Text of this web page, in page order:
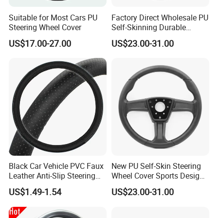
PU SELF-SKIN FOAM PRODUCTS SERIES
The same type of product can be applied in different industries
Furnishings
Suitable for Most Cars PU
Steering Wheel Cover
US$17.00-27.00
Factory Direct Wholesale PU
Self-Skinning Durable
Steering Wheel Cover
US$23.00-31.00
Black Car Vehicle PVC Faux
Leather Anti-Slip Steering
Wheel Wrap Cover
US$1.49-1.54
New PU Self-Skin Steering
Wheel Cover Sports Design
Suitable for Most Styles
US$23.00-31.00